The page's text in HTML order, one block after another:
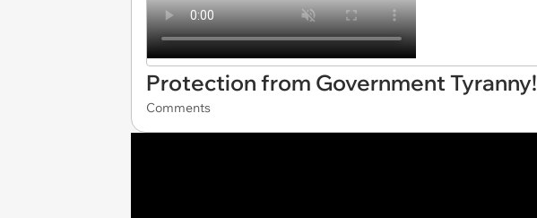
Protection from Government Tyranny!
Comments